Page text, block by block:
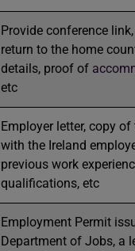
Provide conference
return to the home
details, proof of
etc
Employer letter, copy
with the Ireland
previous work
qualifications, etc
Employment Permit
Department of Jobs, a